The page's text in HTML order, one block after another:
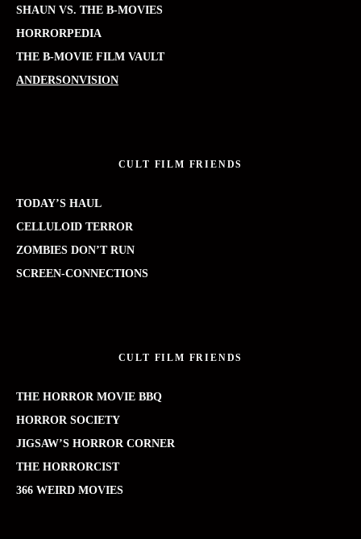
SHAUN VS. THE B-MOVIES
HORRORPEDIA
THE B-MOVIE FILM VAULT
ANDERSONVISION
CULT FILM FRIENDS
TODAY’S HAUL
CELLULOID TERROR
ZOMBIES DON’T RUN
SCREEN-CONNECTIONS
CULT FILM FRIENDS
THE HORROR MOVIE BBQ
HORROR SOCIETY
JIGSAW’S HORROR CORNER
THE HORRORCIST
366 WEIRD MOVIES